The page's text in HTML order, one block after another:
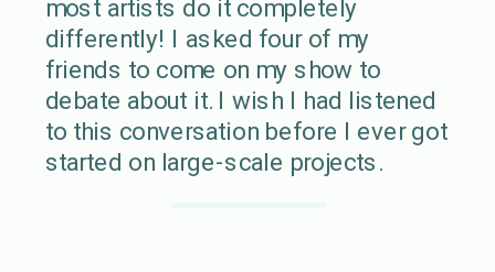
most artists do it completely
differently! I asked four of my
friends to come on my show to
debate about it. I wish I had listened
to this conversation before I ever got
started on large-scale projects.